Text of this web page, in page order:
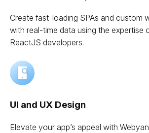
Create fast-loading SPAs and custom
with real-time data using the expertise
ReactJS developers.
UI and UX Design
Elevate your app’s appeal with